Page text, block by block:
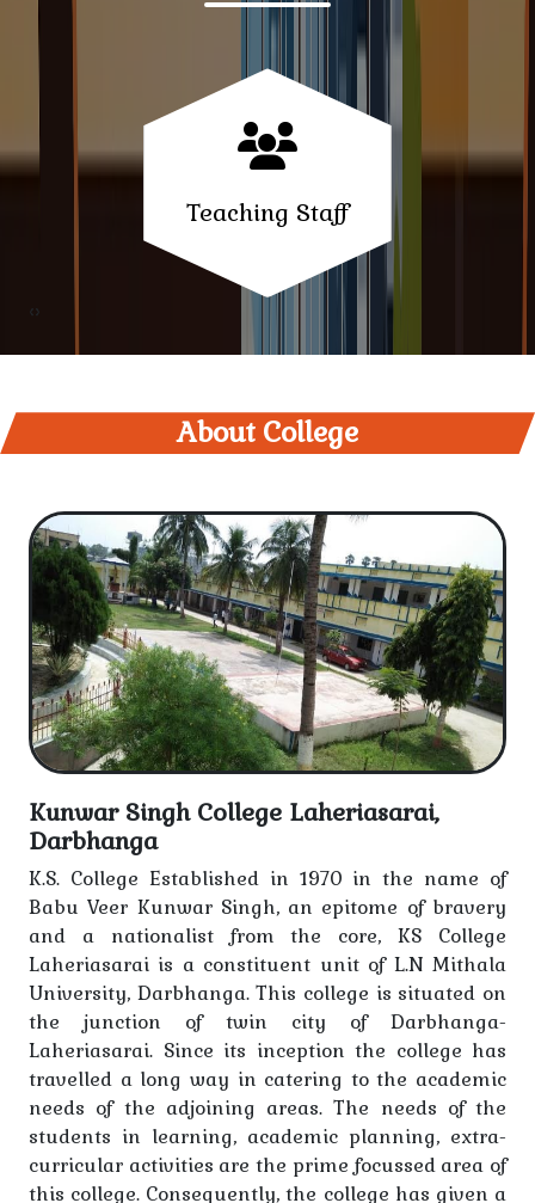
Notice-Information regarding
MJC,MIC,MDC,SEC,AEC,VAC examination of semester
2nd session 2024-28
Information regarding practical examination of
semester 3rd session 2023-27
Notice-For SC/ST students who are preparing for
Notice - Intermediate Students
Notice-Leave of Budhpurnima Date 12-05-2025
Notice- Regarding celebrating Kunwar Singh
Vijayotsav on 23.04.2025 in K.S. College
Notice for Session 2022-25 Students related of ACJF
Notice-Sem-III (Session-2023-27)
Holiday Notice
Notice-Information for class conduct
Notice-Scheme for welfare and rehabilitation of
people engaged in beggary work Used Link-
https://www.facebook.com/share/p/1VvJJw4bNA/
Notice regarding students, teaching and non-
teaching staff
Holiday Notice
Notice - Basant Panchami holiday
Teaching Staff
‹›
About College
Kunwar Singh College Laheriasarai,
Darbhanga
K.S. College Established in 1970 in the name of
Babu Veer Kunwar Singh, an epitome of bravery
and a nationalist from the core, KS College
Laheriasarai is a constituent unit of L.N Mithala
University, Darbhanga. This college is situated on
the junction of twin city of Darbhanga-
Laheriasarai. Since its inception the college has
travelled a long way in catering to the academic
needs of the adjoining areas. The needs of the
students in learning, academic planning, extra-
curricular activities are the prime focussed area of
this college. Consequently, the college has given a